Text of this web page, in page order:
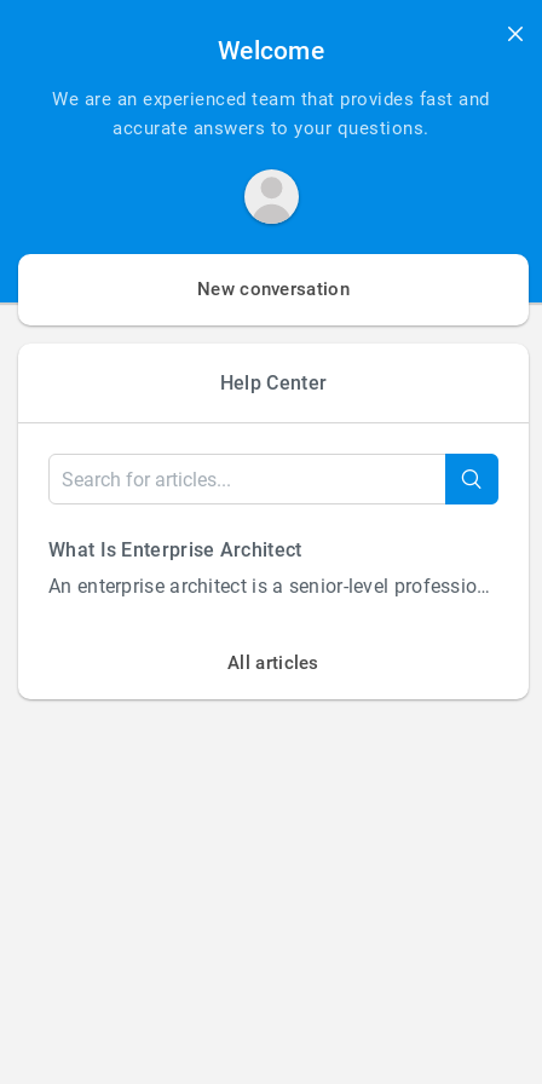
Add Your
Heading Text
Welcome
We are an experienced team that provides fast and
accurate answers to your questions.
New conversation
Help Center
What Is Enterprise Architect
An enterprise architect is a senior-level professional responsible for designing and overs...
All articles